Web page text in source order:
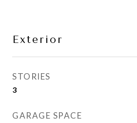
Exterior
STORIES
3
GARAGE SPACE